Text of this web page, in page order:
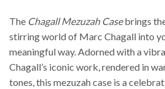
The Chagall Mezuzah Casebrings
stirring world of Marc Chagall into
meaningful way. Adorned with a
Chagall’s iconic work, rendered in
tones, this mezuzah case is a